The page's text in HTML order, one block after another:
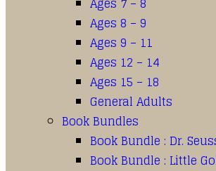
Ages 8 – 9
Ages 9 – 11
Ages 12 – 14
Ages 15 – 18
General Adults
Book Bundles
Book Bundle : Dr.
Book Bundle : Little